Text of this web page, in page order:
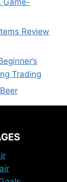
Game-
Review
Trading